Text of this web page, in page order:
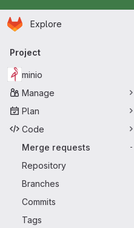
Skip to main content
Homepage
Explore
Primary navigation
Project
minio
Manage
Plan
Code
Merge requests
-
Repository
Branches
Commits
Tags